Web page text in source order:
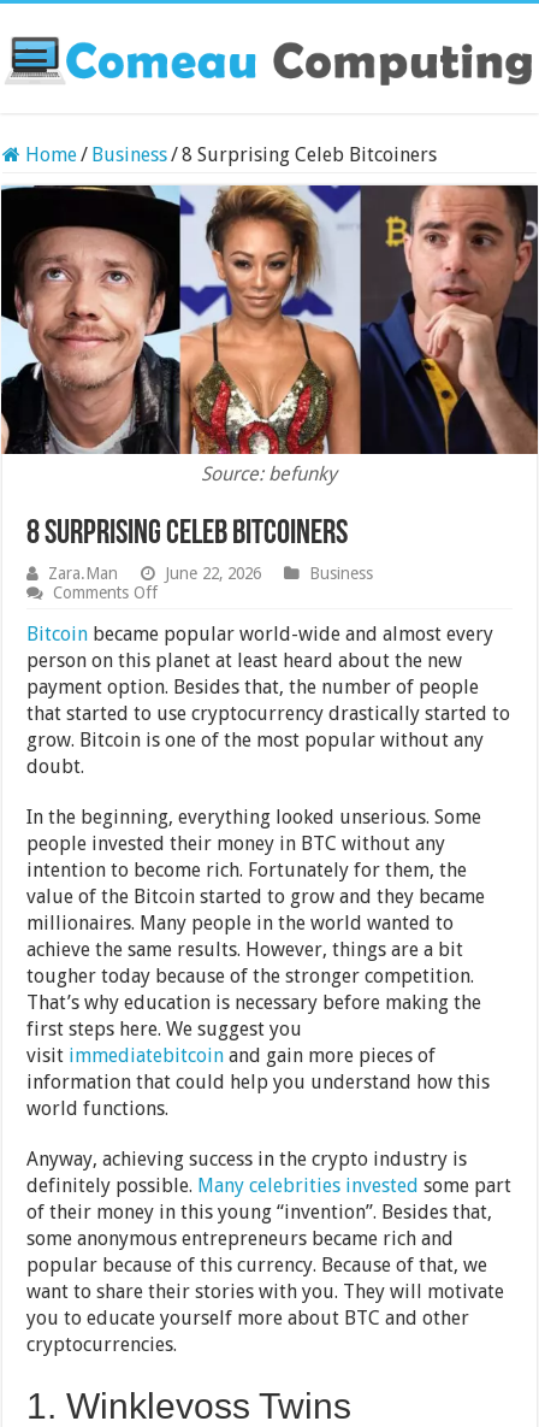
Home/ Business/8 Surprising Celeb Bitcoiners
Source: befunky
8 Surprising Celeb Bitcoiners
Zara.Man June 22, 2026
Business
Comments Offon
Surprising
Celeb
Bitcoiners
Bitcoin became popular world-wide and almost every
person on this planet at least heard about the new
payment option. Besides that, the number of people
that started to use cryptocurrency drastically started to
grow. Bitcoin is one of the most popular without any
doubt.
In the beginning, everything looked unserious. Some
people invested their money in BTC without any
intention to become rich. Fortunately for them, the
value of the Bitcoin started to grow and they became
millionaires. Many people in the world wanted to
achieve the same results. However, things are a bit
tougher today because of the stronger competition.
That’s why education is necessary before making the
first steps here. We suggest you
visit immediatebitcoinand gain more pieces of
information that could help you understand how this
world functions.
Anyway, achieving success in the crypto industry is
definitely possible. Many celebrities invested some part
of their money in this young “invention”. Besides that,
some anonymous entrepreneurs became rich and
popular because of this currency. Because of that, we
want to share their stories with you. They will motivate
you to educate yourself more about BTC and other
cryptocurrencies.
1. Winklevoss Twins